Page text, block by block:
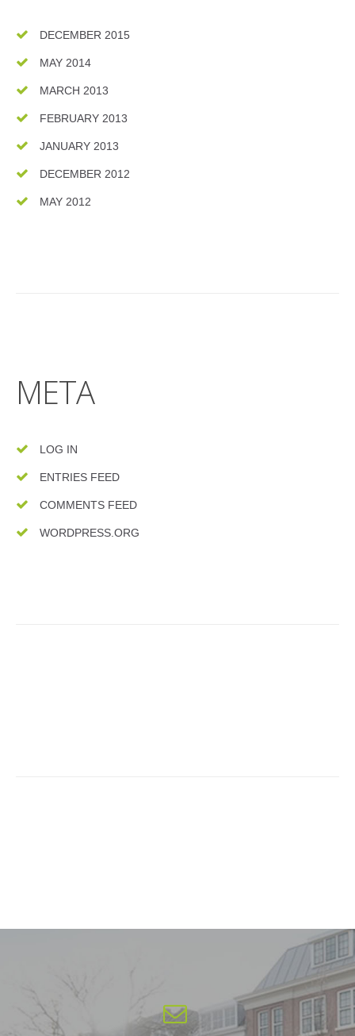
DECEMBER 2015
MAY 2014
MARCH 2013
FEBRUARY 2013
JANUARY 2013
DECEMBER 2012
MAY 2012
META
LOG IN
ENTRIES FEED
COMMENTS FEED
WORDPRESS.ORG